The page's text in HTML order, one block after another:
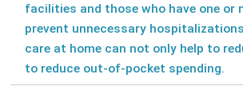
facilities and those who have one
prevent unnecessary
care at home can not only help to
to reduce out-of-pocket spending.